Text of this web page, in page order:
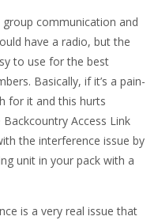
communication and
have a radio, but the
to use for the best
Basically, if it’s a pain-
for it and this hurts
Access Link
the interference issue by
unit in your pack with a
is a very real issue that